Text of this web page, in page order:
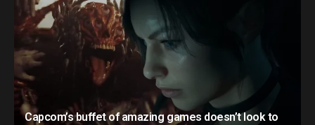
Capcom’s buffet of amazing games doesn’t look to